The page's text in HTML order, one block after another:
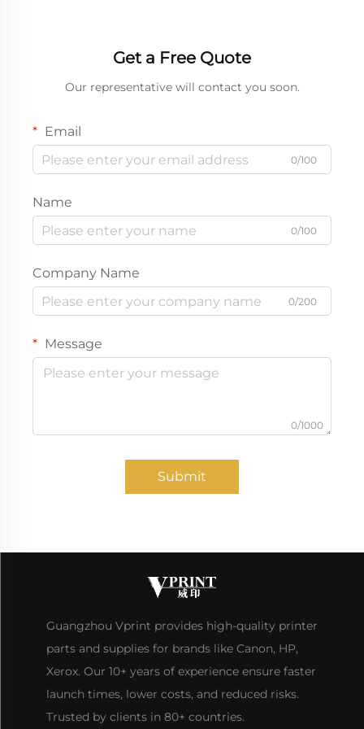
Get a Free Quote
Our representative will contact you soon.
Email
0/100
Name
0/100
Company Name
0/200
Message
0/1000
Submit
Guangzhou Vprint provides high-quality printer
parts and supplies for brands like Canon, HP,
Xerox. Our 10+ years of experience ensure faster
launch times, lower costs, and reduced risks.
Trusted by clients in 80+ countries.